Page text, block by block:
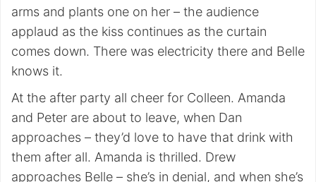
arms and plants one on her – the audience
applaud as the kiss continues as the curtain
comes down. There was electricity there and Belle
knows it.
At the after party all cheer for Colleen. Amanda
and Peter are about to leave, when Dan
approaches – they’d love to have that drink with
them after all. Amanda is thrilled. Drew
approaches Belle – she’s in denial, and when she’s